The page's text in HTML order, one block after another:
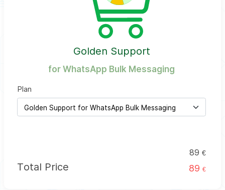
Golden Support
for WhatsApp Bulk Messaging
Plan
89 €
Total Price 89€